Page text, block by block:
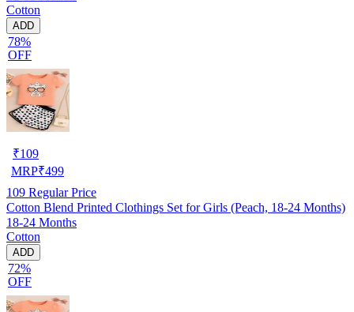
Cotton
ADD
78%
OFF
₹109
MRP₹499
109 Regular Price
Cotton Blend Printed Clothings Set for Girls (Peach, 18-24 Months)
18-24 Months
Cotton
ADD
72%
OFF